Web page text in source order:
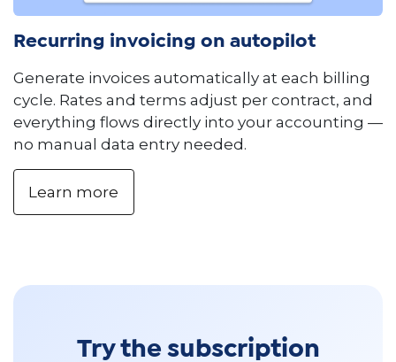
Recurring invoicing on autopilot
Generate invoices automatically at each billing
cycle. Rates and terms adjust per contract, and
everything flows directly into your accounting —
no manual data entry needed.
Learn more
Try the subscription